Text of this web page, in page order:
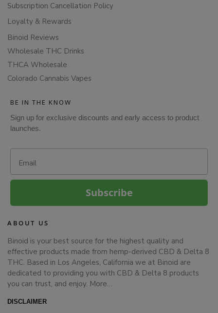
Subscription Cancellation Policy
Loyalty & Rewards
Binoid Reviews
Wholesale THC Drinks
THCA Wholesale
Colorado Cannabis Vapes
BE IN THE KNOW
Sign up for exclusive discounts and early access to product
launches.
Subscribe
ABOUT US
Binoid is your best source for the highest quality and
effective products made from hemp-derived CBD & Delta 8
THC. Based in Los Angeles, California we at Binoid are
dedicated to providing you with CBD & Delta 8 products
you can trust, and enjoy. More…
DISCLAIMER